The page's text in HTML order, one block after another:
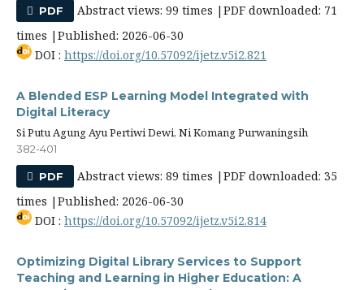
PDF
Abstract views: 99 times |PDF downloaded: 71
times |Published: 2026-06-30
DOI : https://doi.org/10.57092/ijetz.v5i2.821
A Blended ESP Learning Model Integrated with
Digital Literacy
Si Putu Agung Ayu Pertiwi Dewi, Ni Komang Purwaningsih
382-401
PDF
Abstract views: 89 times |PDF downloaded: 35
times |Published: 2026-06-30
DOI : https://doi.org/10.57092/ijetz.v5i2.814
Optimizing Digital Library Services to Support
Teaching and Learning in Higher Education: A